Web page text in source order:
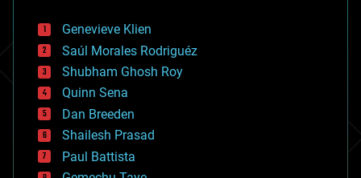
bees
big data
bioengineering
biological
bionic
bioprinting
biotech/medical
bitcoin
blockchains
business
Genevieve Klien
Saúl Morales Rodriguéz
Shubham Ghosh Roy
Quinn Sena
Dan Breeden
Shailesh Prasad
Paul Battista